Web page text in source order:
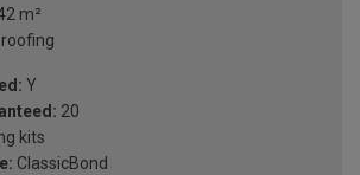
m²
roofing
Y
20
kits
ClassicBond